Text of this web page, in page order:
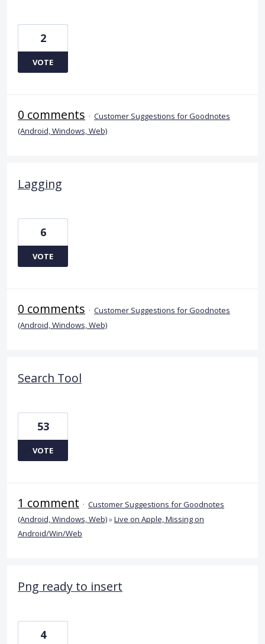
2
VOTE
0 comments · Customer Suggestions for Goodnotes
(Android, Windows, Web)
Lagging
6
VOTE
0 comments · Customer Suggestions for Goodnotes
(Android, Windows, Web)
Search Tool
53
VOTE
1 comment · Customer Suggestions for Goodnotes
(Android, Windows, Web)»Live on Apple, Missing on
Android/Win/Web
Png ready to insert
4